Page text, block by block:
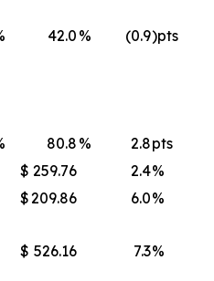
42.0 % (0.9)pts
80.8 % 2.8pts
$ 259.76 2.4%
$209.86 6.0%
$ 526.16 7.3%